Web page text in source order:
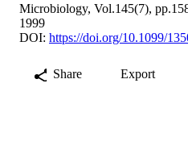
Microbiology, Vol.145(7),
1999
DOI: https://doi.org/10.1099/
Share Export